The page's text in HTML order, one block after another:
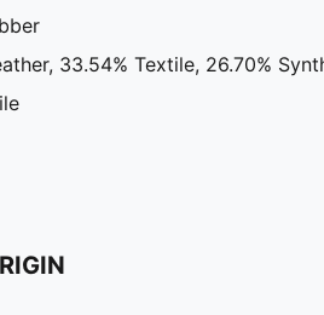
33.54% Textile, 26.70%